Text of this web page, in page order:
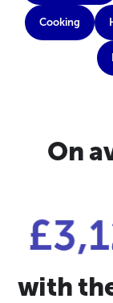
Cooking
On
with